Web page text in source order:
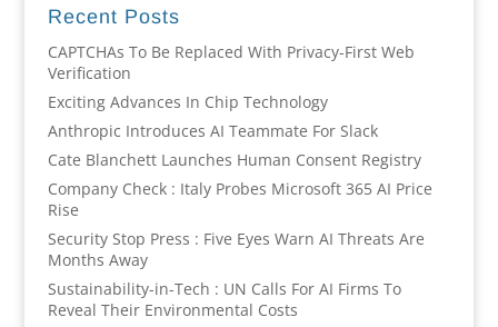
Recent Posts
CAPTCHAs To Be Replaced With Privacy-First Web
Verification
Exciting Advances In Chip Technology
Anthropic Introduces AI Teammate For Slack
Cate Blanchett Launches Human Consent Registry
Company Check : Italy Probes Microsoft 365 AI Price
Rise
Security Stop Press : Five Eyes Warn AI Threats Are
Months Away
Sustainability-in-Tech : UN Calls For AI Firms To
Reveal Their Environmental Costs